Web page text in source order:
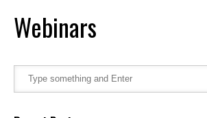
Webinars